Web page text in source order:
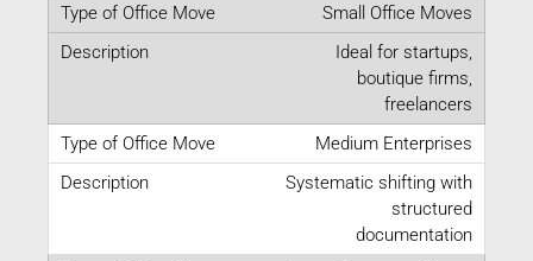
Small Office Moves
Ideal for startups,
boutique firms,
freelancers
Medium Enterprises
Systematic shifting with
structured
documentation